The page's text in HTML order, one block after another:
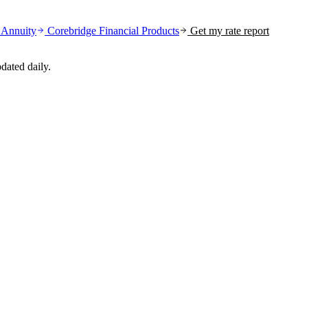
Annuity Corebridge Financial Products
Get my rate report
daily.